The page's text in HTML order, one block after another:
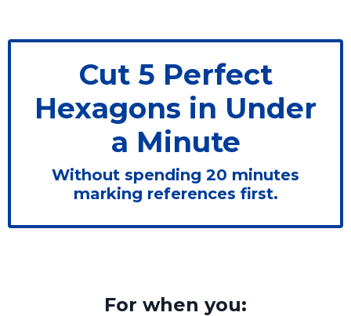
Cut 5 Perfect
Hexagons in Under
a Minute
Without spending 20 minutes
marking references first.
For when you: